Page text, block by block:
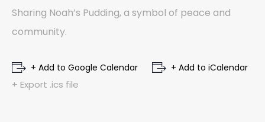
Sharing Noah’s Pudding, a symbol of peace and
community.
+ Add to Google Calendar + Add to iCalendar
+ Export .ics file